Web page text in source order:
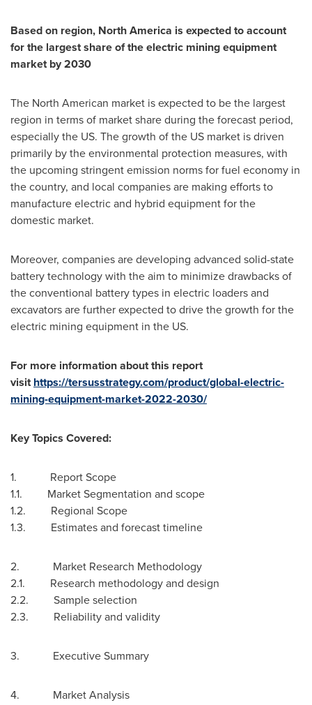
Based on region, North America is expected to account
for the largest share of the electric mining equipment
market by 2030
The North American market is expected to be the largest
region in terms of market share during the forecast period,
especially the US. The growth of the US market is driven
primarily by the environmental protection measures, with
the upcoming stringent emission norms for fuel economy in
the country, and local companies are making efforts to
manufacture electric and hybrid equipment for the
domestic market.
Moreover, companies are developing advanced solid-state
battery technology with the aim to minimize drawbacks of
the conventional battery types in electric loaders and
excavators are further expected to drive the growth for the
electric mining equipment in the US.
For more information about this report
visit https://tersusstrategy.com/product/global-electric-
mining-equipment-market-2022-2030/
Key Topics Covered:
1. Report Scope
1.1. Market Segmentation and scope
1.2. Regional Scope
1.3. Estimates and forecast timeline
2. Market Research Methodology
2.1. Research methodology and design
2.2. Sample selection
2.3. Reliability and validity
3. Executive Summary
4. Market Analysis